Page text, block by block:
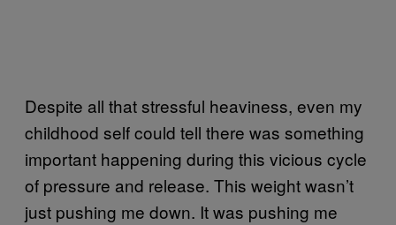
Despite all that stressful heaviness, even my
childhood self could tell there was something
important happening during this vicious cycle
of pressure and release. This weight wasn’t
just pushing me down. It was pushing me